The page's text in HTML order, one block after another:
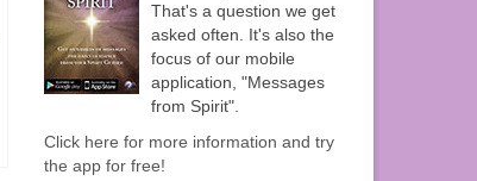
That's a question we get
asked often. It's also the
focus of our mobile
application, "Messages
from Spirit".
Click here for more information and try
the app for free!